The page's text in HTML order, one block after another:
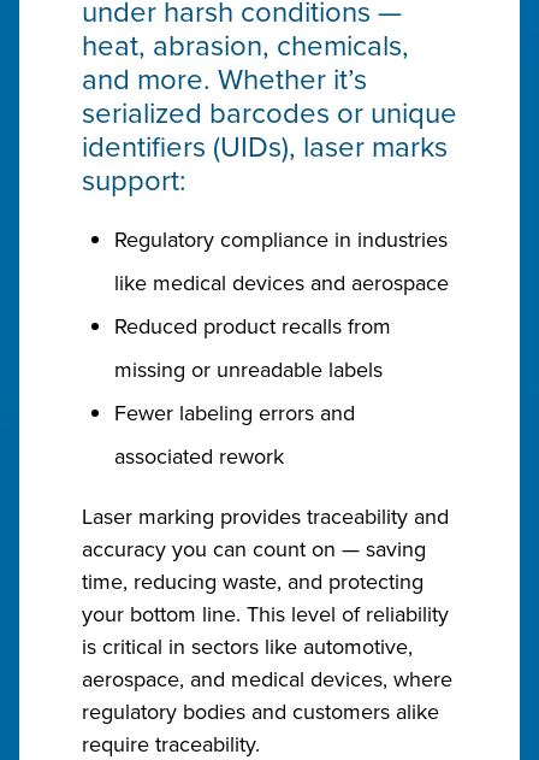
under harsh conditions —
heat, abrasion, chemicals,
and more. Whether it’s
serialized barcodes or unique
identifiers (UIDs), laser marks
support:
Regulatory compliance in industries
like medical devices and aerospace
Reduced product recalls from
missing or unreadable labels
Fewer labeling errors and
associated rework
Laser marking provides traceability and
accuracy you can count on — saving
time, reducing waste, and protecting
your bottom line. This level of reliability
is critical in sectors like automotive,
aerospace, and medical devices, where
regulatory bodies and customers alike
require traceability.